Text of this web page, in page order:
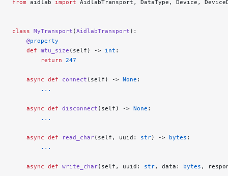
from aidlab import AidlabTransport, DataType, Device,
class MyTransport (AidlabTransport ):
    @
property
    def
mtu_size (self) -> int :
        return
247
    async
def connect (self) -> None :
        ...
    async
def disconnect (self) -> None :
        ...
    async
def read_char(self, uuid: str) -> bytes :
        ...
    async
def write_char(self, uuid: str, data: bytes ,